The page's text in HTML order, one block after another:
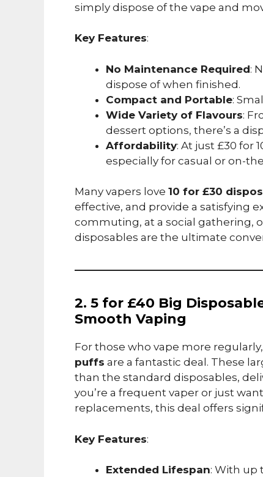
simply dispose of the vape and
Key Features:
No Maintenance Required:
dispose of when finished.
Compact and Portable:
Wide Variety of Flavours:
dessert options, there’s a
Affordability: At just £30 for
especially for casual or on-
Many vapers love 10 for £30
effective, and provide a satisfying
commuting, at a social gathering,
disposables are the ultimate
2. 5 for £40 Big
Smooth Vaping
For those who vape more regularly,
puffs are a fantastic deal. These
than the standard disposables,
you’re a frequent vaper or just
replacements, this deal offers
Key Features:
Extended Lifespan: With up